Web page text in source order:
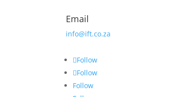
Email
info@ift.co.za
Follow
Follow
Follow